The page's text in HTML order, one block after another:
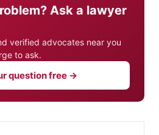
Ask a lawyer
verified advocates near you
to ask.
question free →